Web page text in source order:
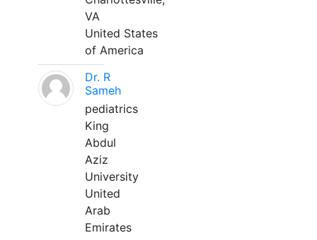
VA
United States
of America
Dr. R
Sameh
pediatrics
King
Abdul
Aziz
University
United
Arab
Emirates